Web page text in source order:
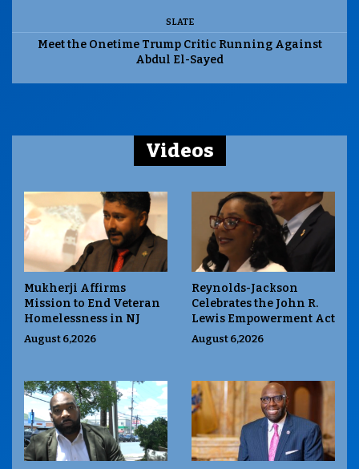
SLATE
Meet the Onetime Trump Critic Running Against
Abdul El-Sayed
Videos
Mukherji Affirms
Mission to End Veteran
Homelessness in NJ
August 6,2026
Reynolds-Jackson
Celebrates the John R.
Lewis Empowerment Act
August 6,2026